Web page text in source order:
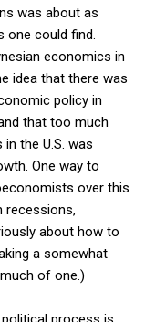
was about as
one could find.
economics in
idea that there was
policy in
that too much
the U.S. was
One way to
over this
recessions,
about how to
a somewhat
of one.)